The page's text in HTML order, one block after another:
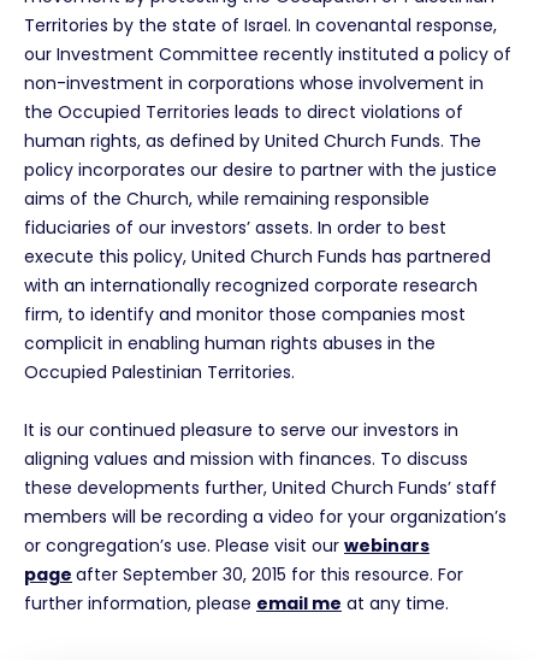
Territories by the state of Israel. In covenantal response,
our Investment Committee recently instituted a policy of
non-investment in corporations whose involvement in
the Occupied Territories leads to direct violations of
human rights, as defined by United Church Funds. The
policy incorporates our desire to partner with the justice
aims of the Church, while remaining responsible
fiduciaries of our investors’ assets. In order to best
execute this policy, United Church Funds has partnered
with an internationally recognized corporate research
firm, to identify and monitor those companies most
complicit in enabling human rights abuses in the
Occupied Palestinian Territories.
It is our continued pleasure to serve our investors in
aligning values and mission with finances. To discuss
these developments further, United Church Funds’ staff
members will be recording a video for your organization’s
or congregation’s use. Please visit our webinars
page after September 30, 2015 for this resource. For
further information, please email me at any time.